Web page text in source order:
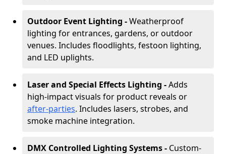
Outdoor Event Lighting -Weatherproof
lighting for entrances, gardens, or outdoor
venues. Includes floodlights, festoon lighting,
and LED uplights.
Laser and Special Effects Lighting -Adds
high-impact visuals for product reveals or
after-parties. Includes lasers, strobes, and
smoke machine integration.
DMX Controlled Lighting Systems - Custom-